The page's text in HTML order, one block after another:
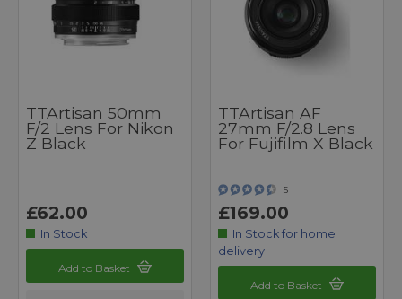
TTArtisan 50mm
F/2 Lens For Nikon
Z Black
£62.00
In Stock
Add to Basket
TTArtisan AF
27mm F/2.8 Lens
For Fujifilm X Black
5
£169.00
In Stock for home
delivery
Add to Basket